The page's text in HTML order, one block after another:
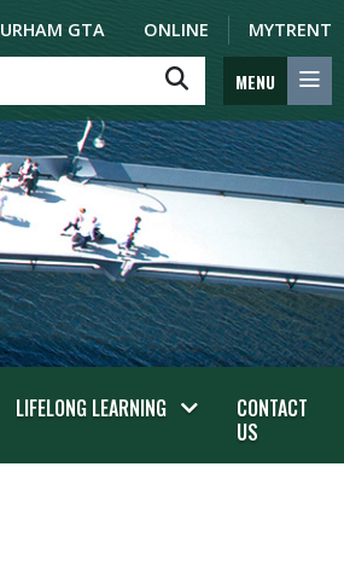
GTA ONLINE MYTRENT
MENU
LIFELONG LEARNING
CONTACT
US